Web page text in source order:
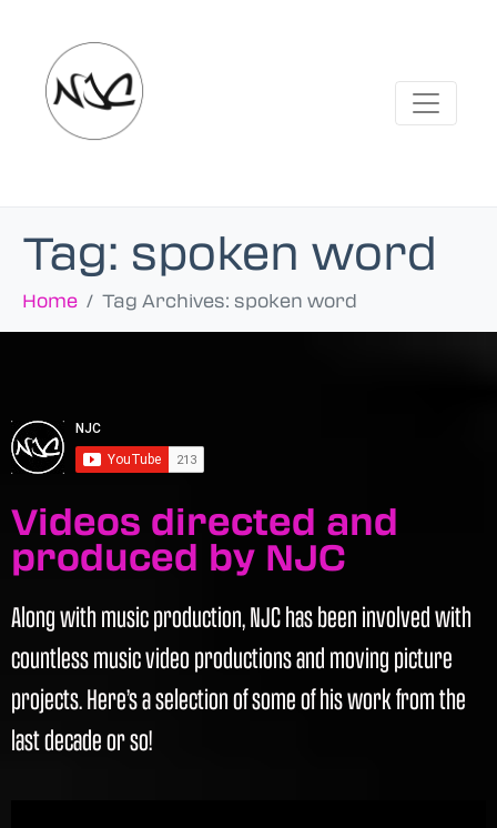
Tag: spoken word
Home Tag Archives: spoken word
Videos directed and
produced by NJC
Along with music production, NJC has been involved with
countless music video productions and moving picture
projects. Here’s a selection of some of his work from the
last decade or so!